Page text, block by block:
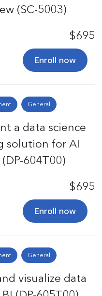
(SC-5003)
$695
Enroll now
General
a data science
solution for AI
604T00)
$695
Enroll now
General
visualize data